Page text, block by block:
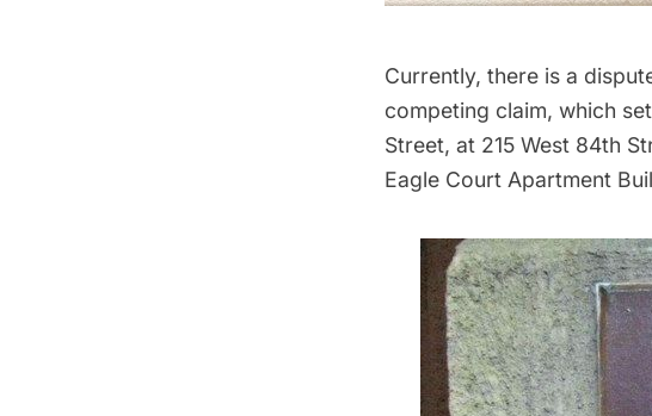
Currently, there is a
competing claim, which
Street, at 215 West 84th
Eagle Court Apartment